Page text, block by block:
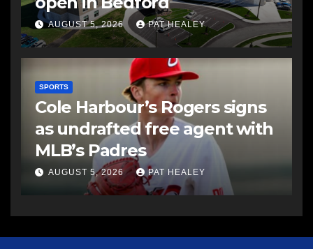
AUGUST 5, 2026 PAT HEALEY
SPORTS
Cole Harbour’s Rogers signs
as undrafted free agent with
MLB’s Padres
AUGUST 5, 2026 PAT HEALEY